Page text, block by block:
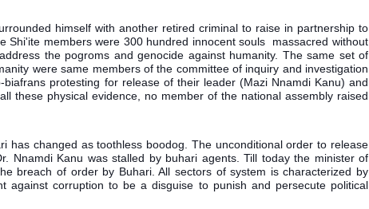
himself with another retired criminal to raise in partnership to
Shi'ite members were 300 hundred innocent souls  massacred without
the pogroms and genocide against humanity. The same set of
were same members of the committee of inquiry and investigation
protesting for release of their leader (Mazi Nnamdi Kanu) and
these physical evidence, no member of the national assembly raised
has changed as toothless boodog. The unconditional order to release
Nnamdi Kanu was stalled by buhari agents. Till today the minister of
breach of order by Buhari. All sectors of system is characterized by
against corruption to be a disguise to punish and persecute political